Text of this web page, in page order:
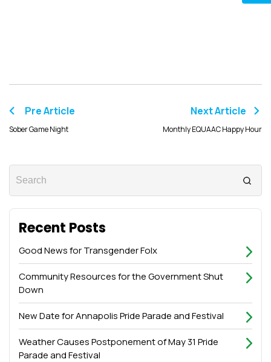
Pre Article
Sober Game Night
Next Article
Monthly EQUAAC Happy Hour
Recent Posts
Good News for Transgender Folx
Community Resources for the Government Shut
Down
New Date for Annapolis Pride Parade and Festival
Weather Causes Postponement of May 31 Pride
Parade and Festival